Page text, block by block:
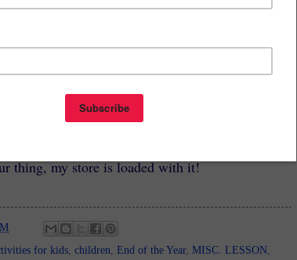
So how about it?
Store/Gifted-And-Talented-Materials-By-
Joyce-Lansky
thing, my store is loaded with it!
for kids children End of the Year, MISC. LESSON